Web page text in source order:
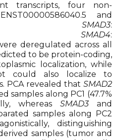
transcripts, four non-
and
SMAD3:
SMAD4:
deregulated across all
to be protein-coding,
localization, while
could also localize to
PCA revealed that SMAD2
samples along PC1 (47.7%
whereas SMAD3and
samples along PC2
distinguishing
samples (tumor and